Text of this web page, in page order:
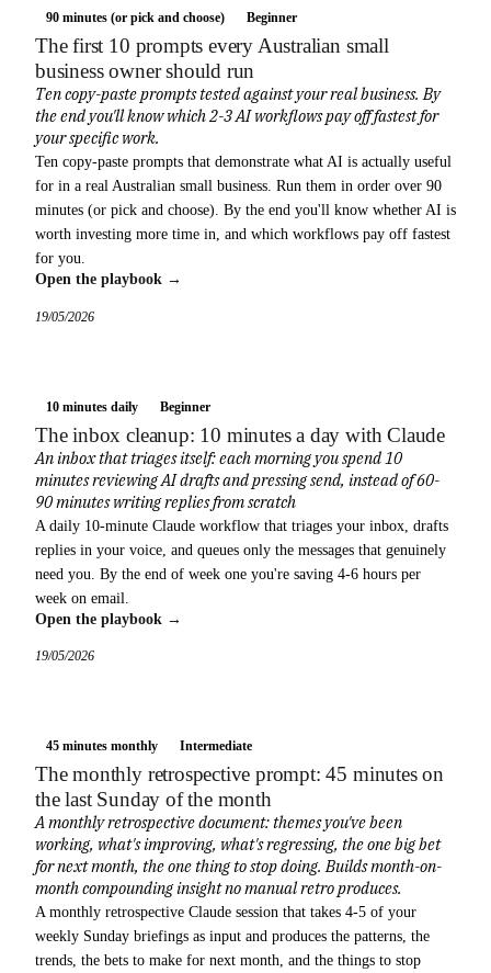
90 minutes (or pick and choose) Beginner
The first 10 prompts every Australian small
business owner should run
Ten copy-paste prompts tested against your real business. By
the end you'll know which 2-3 AI workflows pay off fastest for
your specific work.
Ten copy-paste prompts that demonstrate what AI is actually useful
for in a real Australian small business. Run them in order over 90
minutes (or pick and choose). By the end you'll know whether AI is
worth investing more time in, and which workflows pay off fastest
for you.
Open the playbook →
19/05/2026
10 minutes daily Beginner
The inbox cleanup: 10 minutes a day with Claude
An inbox that triages itself: each morning you spend 10
minutes reviewing AI drafts and pressing send, instead of 60-
90 minutes writing replies from scratch
A daily 10-minute Claude workflow that triages your inbox, drafts
replies in your voice, and queues only the messages that genuinely
need you. By the end of week one you're saving 4-6 hours per
week on email.
Open the playbook →
19/05/2026
45 minutes monthly Intermediate
The monthly retrospective prompt: 45 minutes on
the last Sunday of the month
A monthly retrospective document: themes you've been
working, what's improving, what's regressing, the one big bet
for next month, the one thing to stop doing. Builds month-on-
month compounding insight no manual retro produces.
A monthly retrospective Claude session that takes 4-5 of your
weekly Sunday briefings as input and produces the patterns, the
trends, the bets to make for next month, and the things to stop